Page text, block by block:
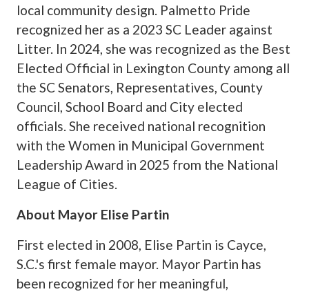
local community design. Palmetto Pride
recognized her as a 2023 SC Leader against
Litter. In 2024, she was recognized as the Best
Elected Official in Lexington County among all
the SC Senators, Representatives, County
Council, School Board and City elected
officials. She received national recognition
with the Women in Municipal Government
Leadership Award in 2025 from the National
League of Cities.
About Mayor Elise Partin
First elected in 2008, Elise Partin is Cayce,
S.C.'s first female mayor. Mayor Partin has
been recognized for her meaningful,